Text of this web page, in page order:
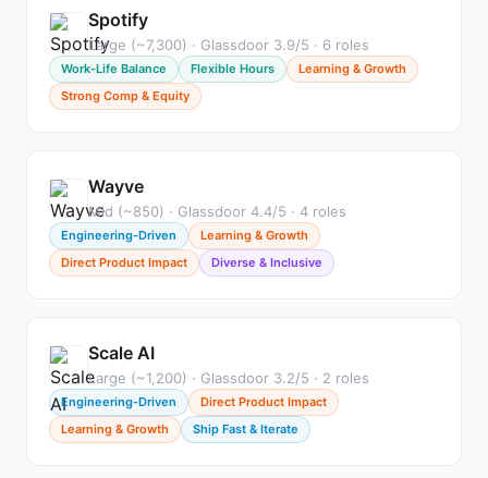
Spotify
Large (~7,300) · Glassdoor 3.9/5 · 6 roles
Work-Life Balance Flexible Hours
Learning & Growth
Strong Comp & Equity
Wayve
Mid (~850) · Glassdoor 4.4/5 · 4 roles
Engineering-Driven
Learning & Growth
Direct Product Impact
Diverse & Inclusive
Scale AI
Large (~1,200) · Glassdoor 3.2/5 · 2 roles
Engineering-Driven
Direct Product Impact
Learning & Growth
Ship Fast & Iterate